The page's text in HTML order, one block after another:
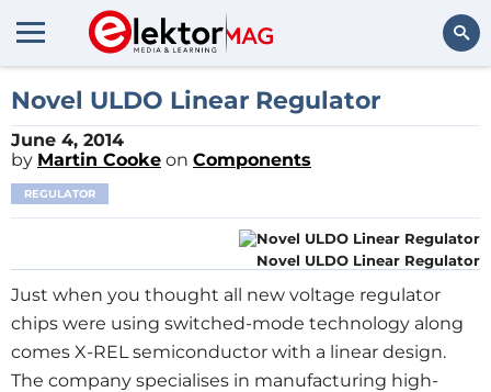
Novel ULDO Linear Regulator
June 4, 2014
by Martin Cooke on Components
REGULATOR
Novel ULDO Linear Regulator
Just when you thought all new voltage regulator
chips were using switched-mode technology along
comes X-REL semiconductor with a linear design.
The company specialises in manufacturing high-